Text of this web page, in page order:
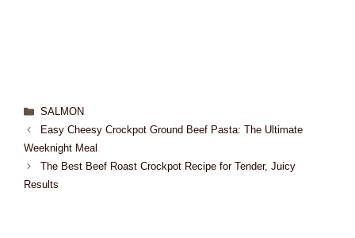
SALMON
Easy Cheesy Crockpot Ground Beef Pasta: The Ultimate
Weeknight Meal
The Best Beef Roast Crockpot Recipe for Tender, Juicy
Results